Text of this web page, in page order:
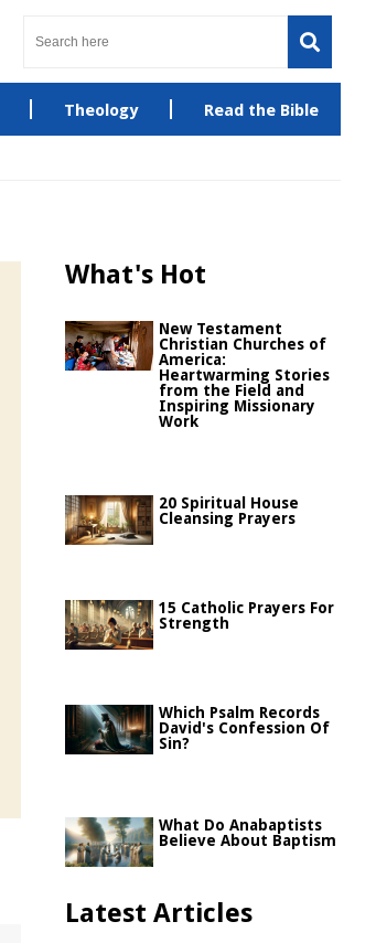
Theology Read the Bible
What's Hot
New Testament
Christian Churches of
America:
Heartwarming Stories
from the Field and
Inspiring Missionary
Work
20 Spiritual House
Cleansing Prayers
15 Catholic Prayers For
Strength
Which Psalm Records
David's Confession Of
Sin?
What Do Anabaptists
Believe About Baptism
Latest Articles